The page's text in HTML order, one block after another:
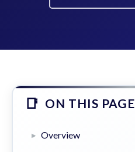
ON THIS PAGE
Overview